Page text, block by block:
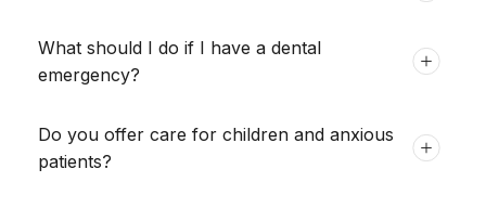
What should I do if I have a dental
emergency?
Do you offer care for children and anxious
patients?